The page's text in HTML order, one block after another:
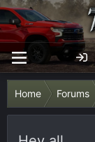
Home Forums